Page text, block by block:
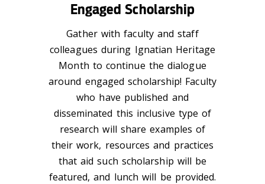
Engaged Scholarship
Gather with faculty and staff
colleagues during Ignatian Heritage
Month to continue the dialogue
around engaged scholarship! Faculty
who have published and
disseminated this inclusive type of
research will share examples of
their work, resources and practices
that aid such scholarship will be
featured, and lunch will be provided.